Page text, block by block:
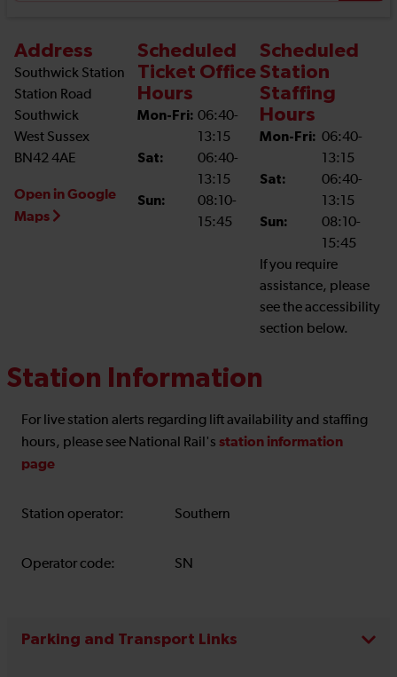
Address
Southwick Station
Station Road
Southwick
West Sussex
BN42 4AE
Open in Google
Maps
Scheduled
Ticket Office
Hours
Mon-Fri: 06:40-
13:15
Sat:
06:40-
13:15
Sun:
08:10-
15:45
Scheduled
Station
Staffing
Hours
Mon-Fri: 06:40-
13:15
Sat:
06:40-
13:15
Sun:
08:10-
15:45
If you require
assistance, please
see the accessibility
section below.
Station Information
For live station alerts regarding lift availability and staffing
hours, please see National Rail's station information
page
Station operator: Southern
Operator code: SN
Parking and Transport Links